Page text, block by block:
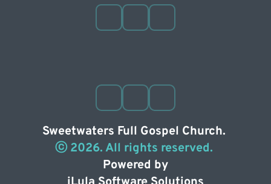
Sweetwaters Full Gospel Church.
ⓒ 2026. All rights reserved.
Powered by